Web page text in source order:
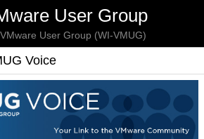
User Group
User Group (WI-VMUG)
Voice